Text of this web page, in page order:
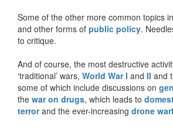
Some of the other more common topics
and other forms of public policy.
to critique.
And of course, the most destructive
‘traditional’ wars, World War I and II and
some of which include discussions on
the war on drugs, which leads to
terrorand the ever-increasing drone